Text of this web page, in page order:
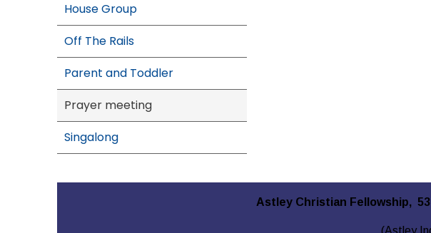
House Group
Off The Rails
Parent and Toddler
Prayer meeting
Singalong
Astley Christian Fellowship,
(Astley